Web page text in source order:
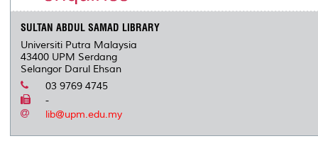
SULTAN ABDUL SAMAD LIBRARY
Universiti Putra Malaysia
43400 UPM Serdang
Selangor Darul Ehsan
03 9769 4745
-
lib@upm.edu.my